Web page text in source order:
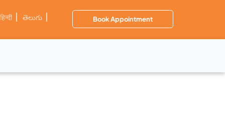
हिन्दी తెలుగు Book Appointment